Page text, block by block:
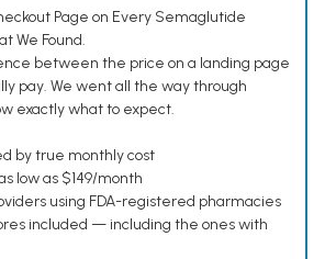
Page on Every Semaglutide
We Found.
between the price on a landing page
pay. We went all the way through
exactly what to expect.
by true monthly cost
low as $149/month
using FDA-registered pharmacies
included — including the ones with